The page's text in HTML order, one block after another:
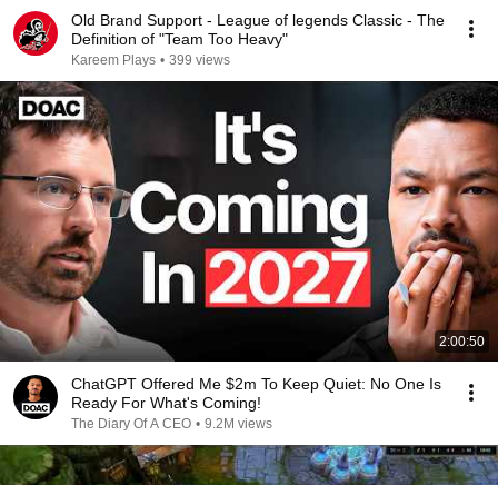
Old Brand Support - League of legends Classic - The
Definition of "Team Too Heavy"
Kareem Plays • 399 views
2:00:50
ChatGPT Offered Me $2m To Keep Quiet: No One Is
Ready For What's Coming!
The Diary Of A CEO • 9.2M views